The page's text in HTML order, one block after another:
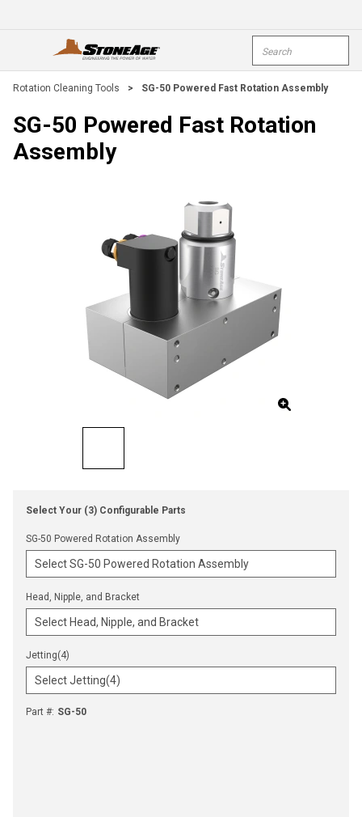
open menu
Rotation Cleaning Tools > SG-50 Powered Fast Rotation Assembly
SG-50 Powered Fast Rotation
Assembly
Select Your (3) Configurable Parts
SG-50 Powered Rotation Assembly
Head, Nipple, and Bracket
Jetting(4)
Part #: SG-50